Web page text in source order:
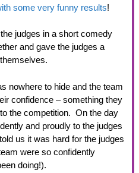
some very funny results!
judges in a short comedy
and gave the judges a
nowhere to hide and the team
confidence – something they
the competition. On the day
and proudly to the judges
us it was hard for the judges
were so confidently
doing!).